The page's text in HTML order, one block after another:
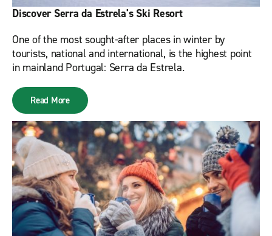
Discover Serra da Estrela's Ski Resort
One of the most sought-after places in winter by
tourists, national and international, is the highest point
in mainland Portugal: Serra da Estrela.
Read More